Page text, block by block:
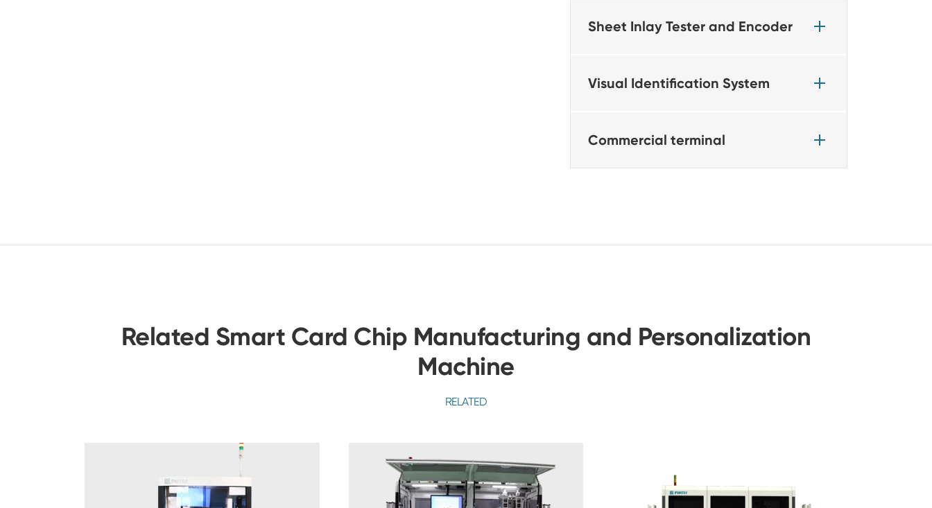
Sheet Inlay Tester and Encoder
Visual Identification System
Commercial terminal
Related Smart Card Chip Manufacturing and Personalization
Machine
RELATED